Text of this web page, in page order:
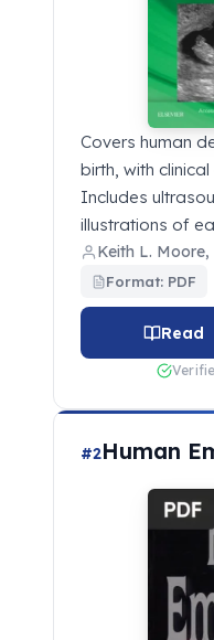
Covers human
birth, with
Includes
illustrations of
Keith L. Moore,
Format: PDF
Read
#2Human